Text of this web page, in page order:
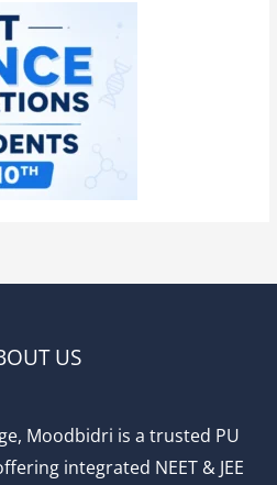
US
Moodbidri is a trusted PU
integrated NEET & JEE